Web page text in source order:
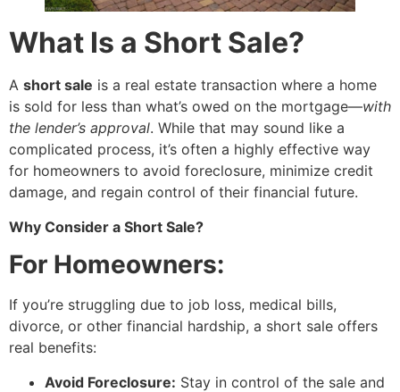
What Is a Short Sale?
A short sale is a real estate transaction where a home
is sold for less than what’s owed on the mortgage—with
the lender’s approval. While that may sound like a
complicated process, it’s often a highly effective way
for homeowners to avoid foreclosure, minimize credit
damage, and regain control of their financial future.
Why Consider a Short Sale?
For Homeowners:
If you’re struggling due to job loss, medical bills,
divorce, or other financial hardship, a short sale offers
real benefits:
Avoid Foreclosure: Stay in control of the sale and